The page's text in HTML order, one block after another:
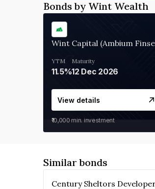
Bonds by Wint Wealth
YTM
11.5%
Maturity
12 Dec 2026
View details
₹10,000 min. investment
Similar bonds